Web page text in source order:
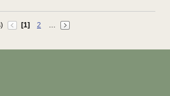
[1] 2 …